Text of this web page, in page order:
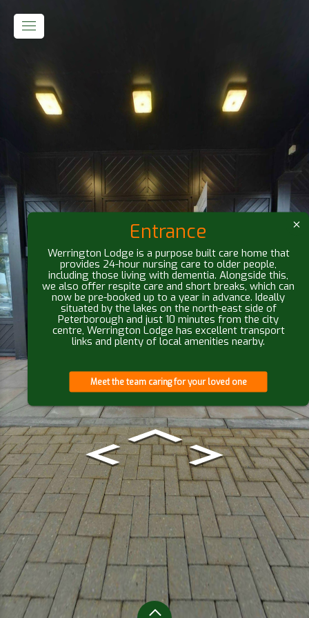
Entrance
Werrington Lodge is a purpose built care home that
provides 24-hour nursing care to older people,
including those living with dementia. Alongside this,
we also offer respite care and short breaks, which can
now be pre-booked up to a year in advance. Ideally
situated by the lakes on the north-east side of
Peterborough and just 10 minutes from the city
centre, Werrington Lodge has excellent transport
links and plenty of local amenities nearby.
Meet the team caring for your loved one